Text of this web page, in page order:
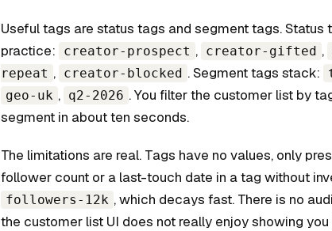
Useful tags are status tags and segment tags. Status
practice:
creator-prospect , creator-gifted ,
repeat , creator-blocked . Segment tags stack:
geo-uk , q2-2026 . You filter the customer list by
segment in about ten seconds.
The limitations are real. Tags have no values, only
follower count or a last-touch date in a tag without
followers-12k , which decays fast. There is no
the customer list UI does not really enjoy showing